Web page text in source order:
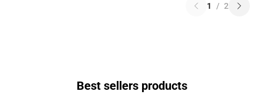
1 / 2
Best sellers products